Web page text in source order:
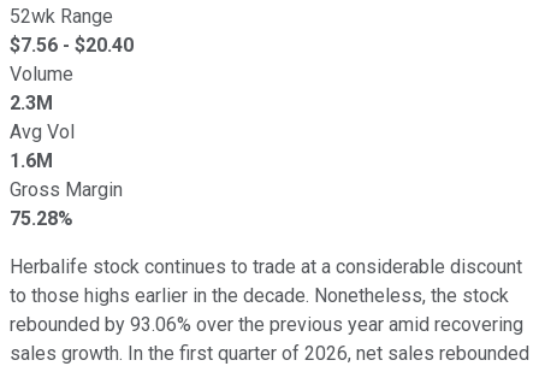
52wk Range
$7.56 - $20.40
Volume
2.3M
Avg Vol
1.6M
Gross Margin
75.28%
Herbalife stock continues to trade at a considerable discount
to those highs earlier in the decade. Nonetheless, the stock
rebounded by 93.06% over the previous year amid recovering
sales growth. In the first quarter of 2026, net sales rebounded